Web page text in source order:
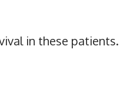
in these patients.